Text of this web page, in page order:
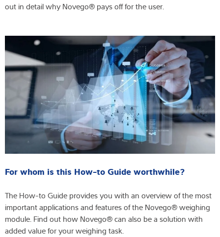
out in detail why Novego® pays off for the user.
For whom is this How-to Guide worthwhile?
The How-to Guide provides you with an overview of the most
important applications and features of the Novego® weighing
module. Find out how Novego® can also be a solution with
added value for your weighing task.